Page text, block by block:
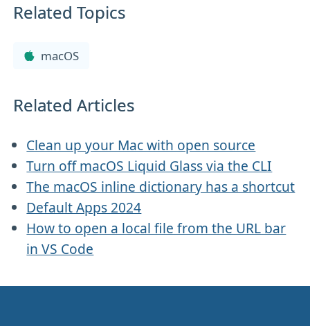
Related Topics
macOS
Related Articles
Clean up your Mac with open source
Turn off macOS Liquid Glass via the CLI
The macOS inline dictionary has a shortcut
Default Apps 2024
How to open a local file from the URL bar
in VS Code